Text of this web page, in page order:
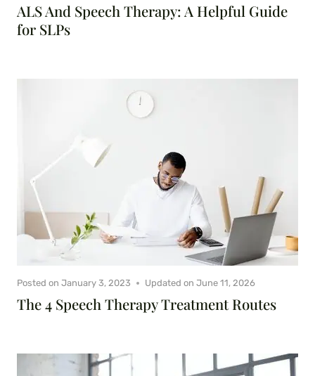
ALS And Speech Therapy: A Helpful Guide
for SLPs
The 4 Speech Therapy Treatment Routes
Posted on January 3, 2023 Updated on June 11, 2026